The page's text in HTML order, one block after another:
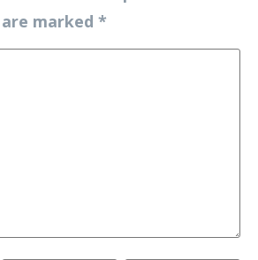
marked *